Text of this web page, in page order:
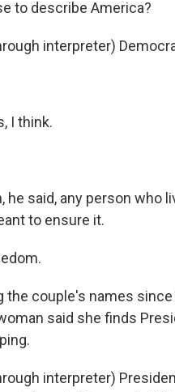
to describe America?
interpreter)
I think.
he said, any person who
to ensure it.
the couple's names
said she finds
interpreter)